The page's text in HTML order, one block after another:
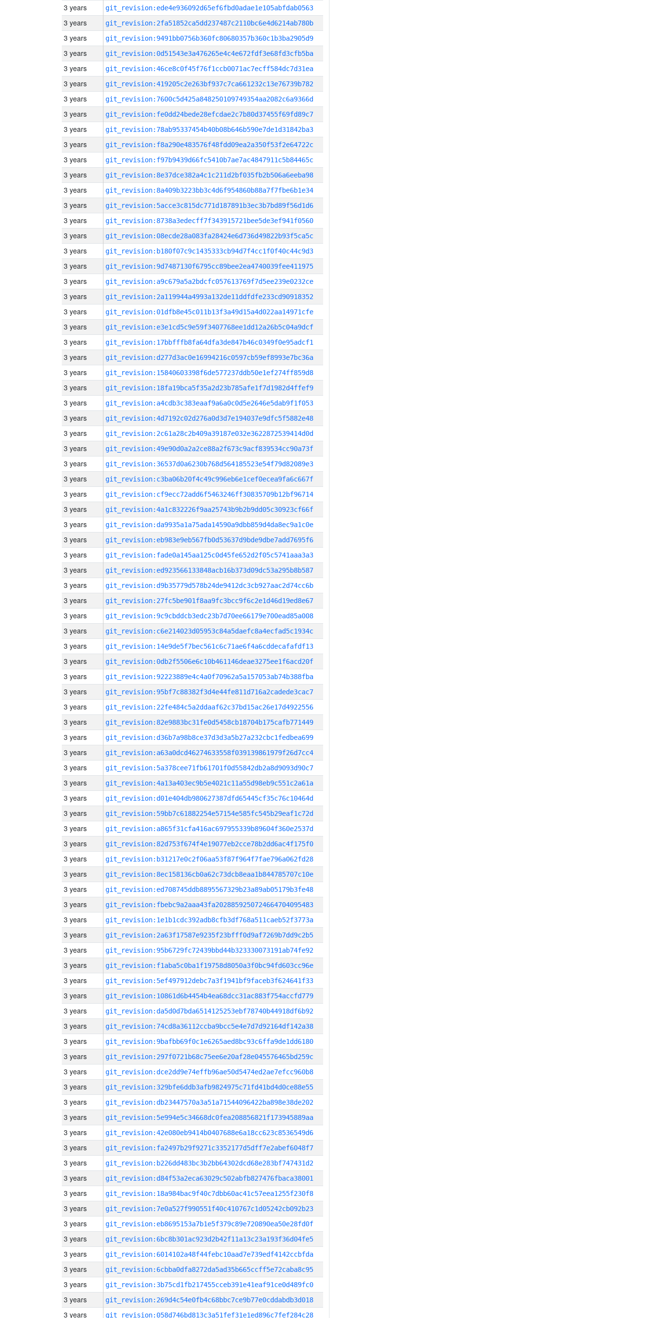
3 years git_revision:ede4e936092d65ef6fbd0adae1e105abfdab0563
3 years git_revision:2fa51852ca5dd237487c2110bc6e4d6214ab780b
3 years git_revision:9491bb0756b360fc80680357b360c1b3ba2905d9
3 years git_revision:0d51543e3a476265e4c4e672fdf3e68fd3cfb5ba
3 years git_revision:46ce8c0f45f76f1ccb0071ac7ecff584dc7d31ea
3 years git_revision:419205c2e263bf937c7ca661232c13e76739b782
3 years git_revision:7600c5d425a848250109749354aa2082c6a9366d
3 years git_revision:fe0dd24bede28efcdae2c7b80d37455f69fd89c7
3 years git_revision:78ab95337454b40b08b646b590e7de1d31842ba3
3 years git_revision:f8a290e483576f48fdd09ea2a350f53f2e64722c
3 years git_revision:f97b9439d66fc5410b7ae7ac4847911c5b84465c
3 years git_revision:8e37dce382a4c1c211d2bf035fb2b506a6eeba98
3 years git_revision:8a409b3223bb3c4d6f954860b88a7f7fbe6b1e34
3 years git_revision:5acce3c815dc771d187891b3ec3b7bd89f56d1d6
3 years git_revision:8738a3edecff7f343915721bee5de3ef941f0560
3 years git_revision:08ecde28a083fa28424e6d736d49822b93f5ca5c
3 years git_revision:b180f07c9c1435333cb94d7f4cc1f0f40c44c9d3
3 years git_revision:9d7487130f6795cc89bee2ea4740039fee411975
3 years git_revision:a9c679a5a2bdcfc057613769f7d5ee239e0232ce
3 years git_revision:2a119944a4993a132de11ddfdfe233cd90918352
3 years git_revision:01dfb8e45c011b13f3a49d15a4d022aa14971cfe
3 years git_revision:e3e1cd5c9e59f3407768ee1dd12a26b5c04a9dcf
3 years git_revision:17bbfffb8fa64dfa3de847b46c0349f0e95adcf1
3 years git_revision:d277d3ac0e16994216c0597cb59ef8993e7bc36a
3 years git_revision:15840603398f6de577237ddb50e1ef274ff859d8
3 years git_revision:18fa19bca5f35a2d23b785afe1f7d1982d4ffef9
3 years git_revision:a4cdb3c383eaaf9a6a0c0d5e2646e5dab9f1f053
3 years git_revision:4d7192c02d276a0d3d7e194037e9dfc5f5882e48
3 years git_revision:2c61a28c2b409a39187e032e3622872539414d0d
3 years git_revision:49e90d0a2a2ce88a2f673c9acf839534cc90a73f
3 years git_revision:36537d0a6230b768d564185523e54f79d82089e3
3 years git_revision:c3ba06b20f4c49c996eb6e1cef0ecea9fa6c667f
3 years git_revision:cf9ecc72add6f5463246ff30835709b12bf96714
3 years git_revision:4a1c832226f9aa25743b9b2b9dd05c30923cf66f
3 years git_revision:da9935a1a75ada14590a9dbb859d4da8ec9a1c0e
3 years git_revision:eb983e9eb567fb0d53637d9bde9dbe7add7695f6
3 years git_revision:fade0a145aa125c0d45fe652d2f05c5741aaa3a3
3 years git_revision:ed923566133848acb16b373d09dc53a295b8b587
3 years git_revision:d9b35779d578b24de9412dc3cb927aac2d74cc6b
3 years git_revision:27fc5be901f8aa9fc3bcc9f6c2e1d46d19ed8e67
3 years git_revision:9c9cbddcb3edc23b7d70ee66179e700ead85a008
3 years git_revision:c6e214023d05953c84a5daefc8a4ecfad5c1934c
3 years git_revision:14e9de5f7bec561c6c71ae6f4a6cddecafafdf13
3 years git_revision:0db2f5506e6c10b461146deae3275ee1f6acd20f
3 years git_revision:92223889e4c4a0f70962a5a157053ab74b388fba
3 years git_revision:95bf7c88382f3d4e44fe811d716a2cadede3cac7
3 years git_revision:22fe484c5a2ddaaf62c37bd15ac26e17d4922556
3 years git_revision:82e9883bc31fe0d5458cb18704b175cafb771449
3 years git_revision:d36b7a98b8ce37d3d3a5b27a232cbc1fedbea699
3 years git_revision:a63a0dcd46274633558f039139861979f26d7cc4
3 years git_revision:5a378cee71fb61701f0d55842db2a8d9093d90c7
3 years git_revision:4a13a403ec9b5e4021c11a55d98eb9c551c2a61a
3 years git_revision:d01e404db980627387dfd65445cf35c76c10464d
3 years git_revision:59bb7c61882254e57154e585fc545b29eaf1c72d
3 years git_revision:a865f31cfa416ac697955339b89604f360e2537d
3 years git_revision:82d753f674f4e19077eb2cce78b2dd6ac4f175f0
3 years git_revision:b31217e0c2f06aa53f87f964f7fae796a062fd28
3 years git_revision:8ec158136cb0a62c73dcb8eaa1b844785707c10e
3 years git_revision:ed708745ddb8895567329b23a89ab05179b3fe48
3 years git_revision:fbebc9a2aaa43fa2028859250724664704095483
3 years git_revision:1e1b1cdc392adb8cfb3df768a511caeb52f3773a
3 years git_revision:2a63f17587e9235f23bfff0d9af7269b7dd9c2b5
3 years git_revision:95b6729fc72439bbd44b323330073191ab74fe92
3 years git_revision:f1aba5c0ba1f19758d8050a3f0bc94fd603cc96e
3 years git_revision:5ef497912debc7a3f1941bf9faceb3f624641f33
3 years git_revision:10861d6b4454b4ea68dcc31ac883f754accfd779
3 years git_revision:da5d0d7bda6514125253ebf78740b44918df6b92
3 years git_revision:74cd8a36112ccba9bcc5e4e7d7d92164df142a38
3 years git_revision:9bafbb69f0c1e6265aed8bc93c6ffa9de1dd6180
3 years git_revision:297f0721b68c75ee6e20af28e045576465bd259c
3 years git_revision:dce2dd9e74effb96ae50d5474ed2ae7efcc960b8
3 years git_revision:329bfe6ddb3afb9824975c71fd41bd4d0ce88e55
3 years git_revision:db23447570a3a51a71544096422ba898e38de202
3 years git_revision:5e994e5c34668dc0fea208856821f173945889aa
3 years git_revision:42e080eb9414b0407688e6a18cc623c8536549d6
3 years git_revision:fa2497b29f9271c3352177d5dff7e2abef6048f7
3 years git_revision:b226dd483bc3b2bb64302dcd68e283bf747431d2
3 years git_revision:d84f53a2eca63029c502abfb827476fbaca38001
3 years git_revision:18a984bac9f40c7dbb60ac41c57eea1255f230f8
3 years git_revision:7e0a527f990551f40c410767c1d05242cb092b23
3 years git_revision:eb8695153a7b1e5f379c89e720890ea50e28fd0f
3 years git_revision:6bc8b301ac923d2b42f11a13c23a193f36d04fe5
3 years git_revision:6014102a48f44febc10aad7e739edf4142ccbfda
3 years git_revision:6cbba0dfa8272da5ad35b665ccff5e72caba8c95
3 years git_revision:3b75cd1fb217455cceb391e41eaf91ce0d489fc0
3 years git_revision:269d4c54e0fb4c68bbc7ce9b77e0cddabdb3d018
3 years git_revision:058d746bd813c3a51fef31e1ed896c7fef284c28